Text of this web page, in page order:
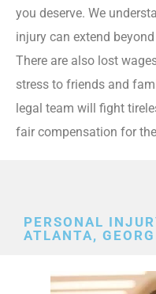
you deserve. We
injury can extend
There are also lost
stress to friends and
legal team will fight
fair compensation for
PERSONAL
ATLANTA,